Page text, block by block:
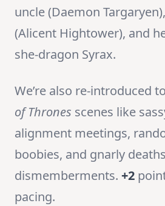
uncle (Daemon
(Alicent Hightower), and
she-dragon Syrax.
We’re also re-introduced
of Thrones scenes like
alignment meetings,
boobies, and gnarly
dismemberments. +2
pacing.